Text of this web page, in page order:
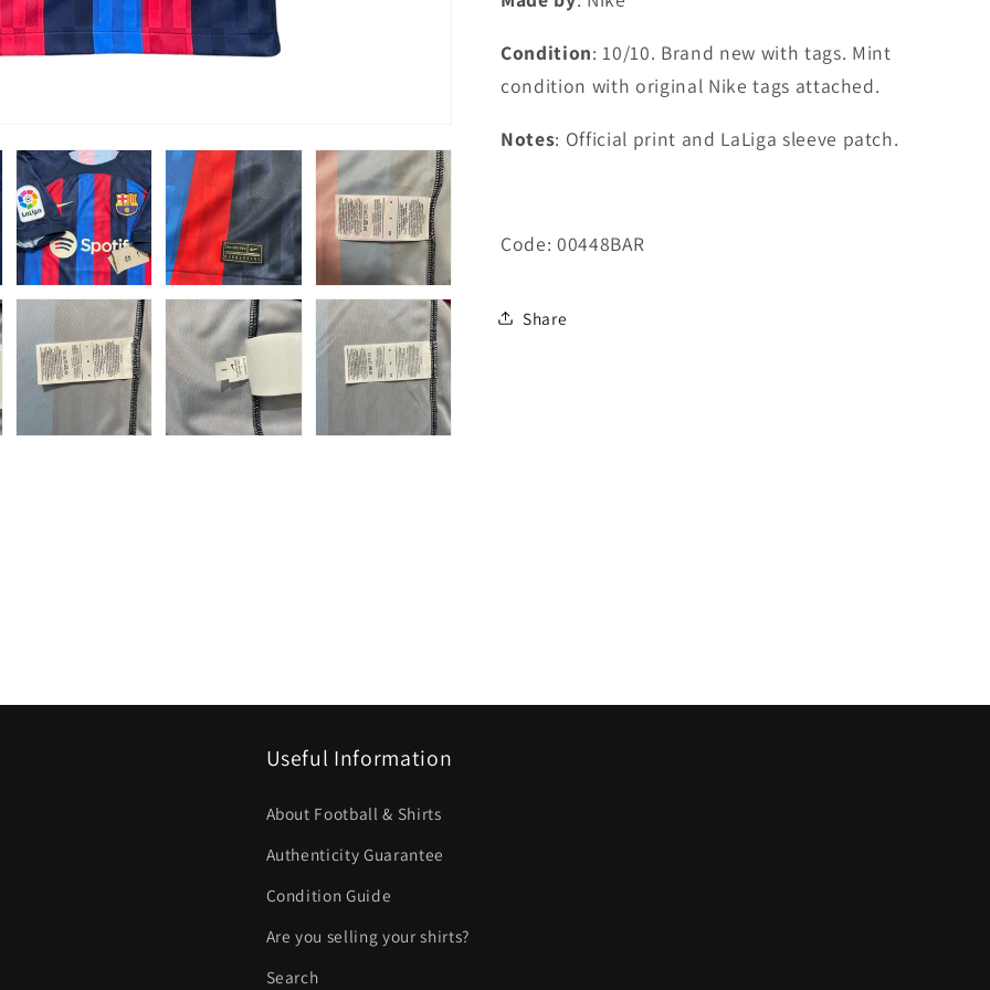
Condition: 10/10. Brand new with tags. Mint
condition with original Nike tags attached.
Notes: Official print and LaLiga sleeve patch.
Code: 00448BAR
Share
Useful Information
About Football & Shirts
Authenticity Guarantee
Condition Guide
Are you selling your shirts?
Search